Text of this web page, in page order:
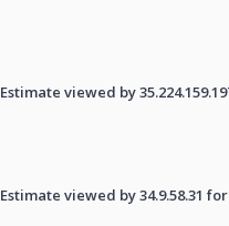
Estimate viewed by
Estimate viewed by 34.9.58.31